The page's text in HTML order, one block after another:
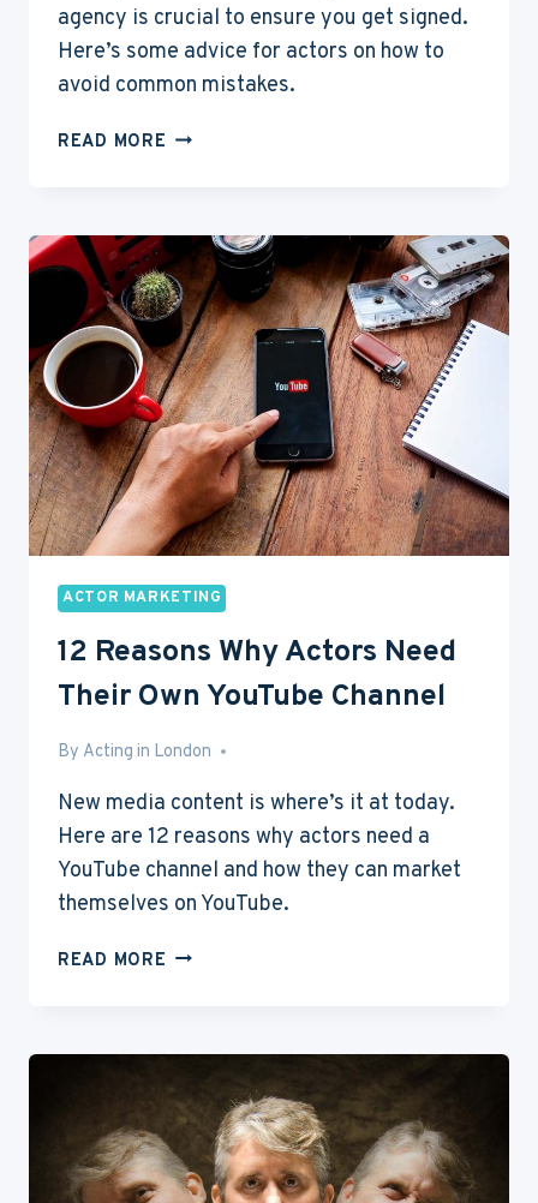
agency is crucial to ensure you get signed.
Here’s some advice for actors on how to
avoid common mistakes.
READ MORE HOW
SUCCESSFUL
AGENCY
MEETING
ACTOR MARKETING
12 Reasons Why Actors Need
Their Own YouTube Channel
By Acting in London
May 28, 2016
New media content is where’s it at today.
Here are 12 reasons why actors need a
YouTube channel and how they can market
themselves on YouTube.
READ MORE 12
THEIR
OWN
YOUTUBE
CHANNEL